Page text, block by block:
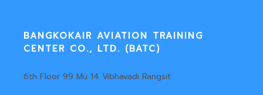
BANGKOKAIR AVIATION TRAINING
CENTER CO., LTD. (BATC)
6th Floor 99 Mu 14 Vibhavadi Rangsit